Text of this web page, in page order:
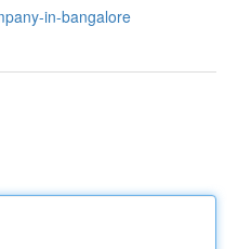
in-bangalore